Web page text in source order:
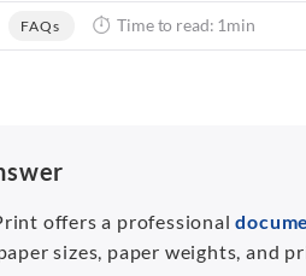
FAQs Time to read: 1min
offers a professional
sizes, paper weights, and